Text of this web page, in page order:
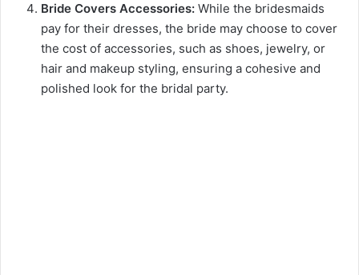
Bride Covers Accessories: While the bridesmaids
pay for their dresses, the bride may choose to cover
the cost of accessories, such as shoes, jewelry, or
hair and makeup styling, ensuring a cohesive and
polished look for the bridal party.